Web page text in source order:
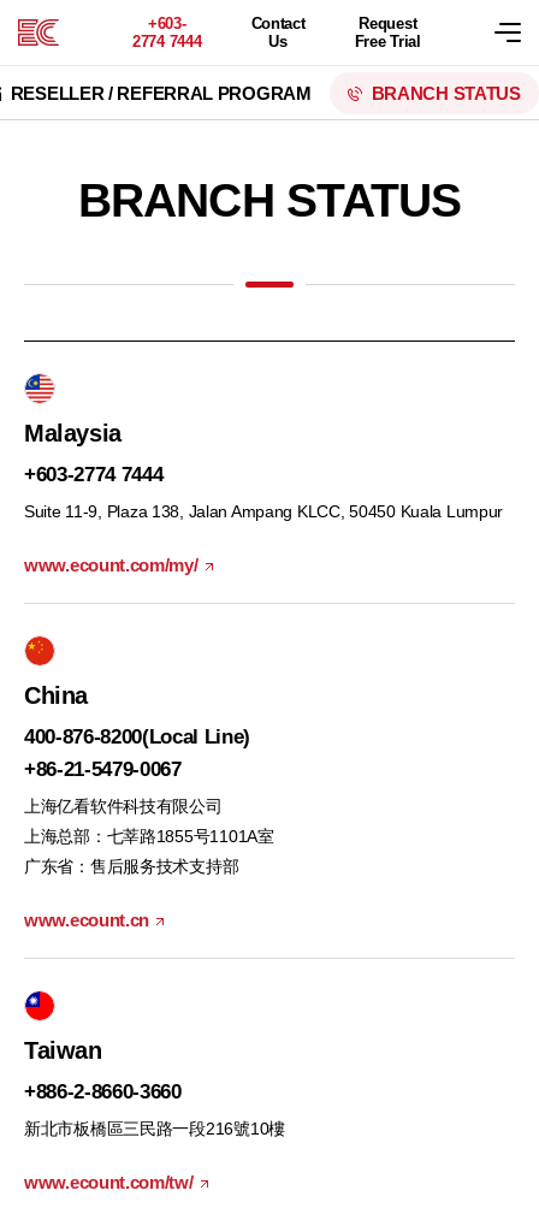
+603-
2774 7444
Contact
Us
Request
Free Trial
RESELLER / REFERRAL PROGRAM BRANCH STATUS
BRANCH STATUS
Malaysia
+603-2774 7444
Suite 11-9, Plaza 138, Jalan Ampang KLCC, 50450 Kuala Lumpur
www.ecount.com/my/
China
400-876-8200(Local Line)
+86-21-5479-0067
上海亿看软件科技有限公司
上海总部：七莘路1855号1101A室
广东省：售后服务技术支持部
www.ecount.cn
Taiwan
+886-2-8660-3660
新北市板橋區三民路一段216號10樓
www.ecount.com/tw/